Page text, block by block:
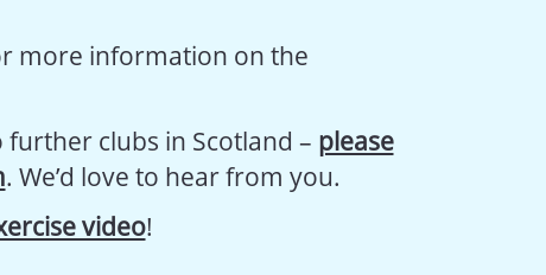
more information on the
clubs in Scotland – please
. We’d love to hear from you.
video!